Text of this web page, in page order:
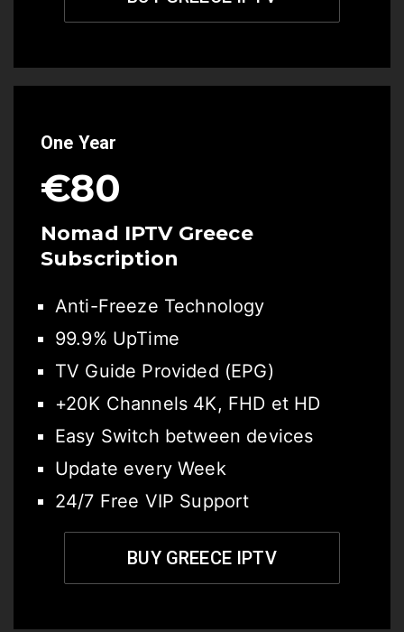
One Year
€80
Nomad IPTV Greece
Subscription
Anti-Freeze Technology
99.9% UpTime
TV Guide Provided (EPG)
+20K Channels 4K, FHD et HD
Easy Switch between devices
Update every Week
24/7 Free VIP Support
BUY GREECE IPTV